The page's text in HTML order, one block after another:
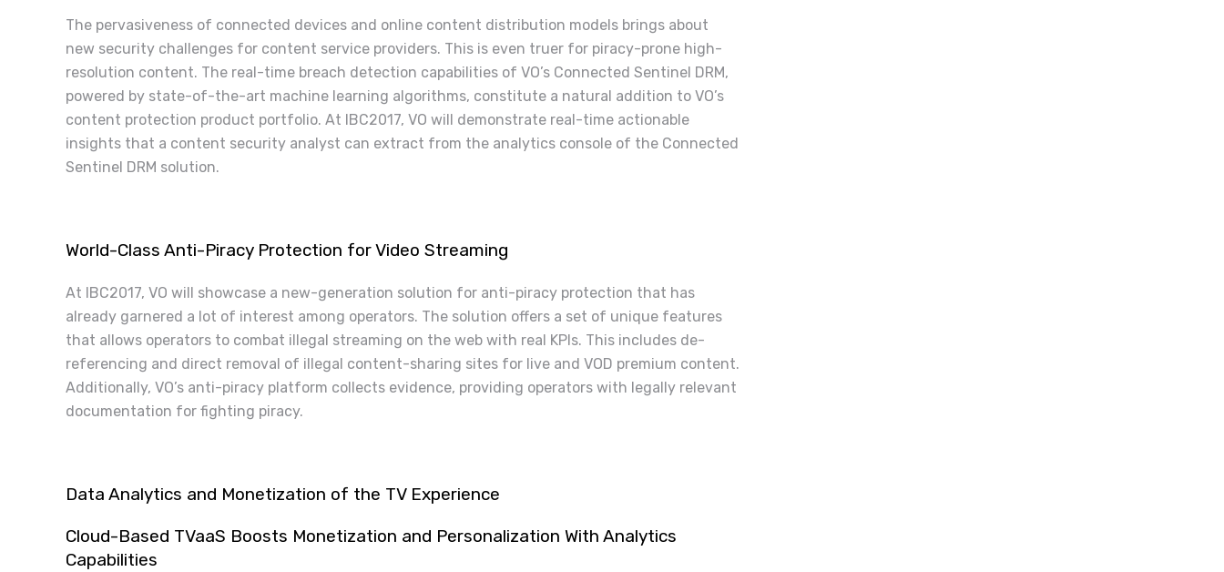
The pervasiveness of connected devices and online content distribution models brings about
new security challenges for content service providers. This is even truer for piracy-prone high-
resolution content. The real-time breach detection capabilities of VO’s Connected Sentinel DRM,
powered by state-of-the-art machine learning algorithms, constitute a natural addition to VO’s
content protection product portfolio. At IBC2017, VO will demonstrate real-time actionable
insights that a content security analyst can extract from the analytics console of the Connected
Sentinel DRM solution.
World-Class Anti-Piracy Protection for Video Streaming
At IBC2017, VO will showcase a new-generation solution for anti-piracy protection that has
already garnered a lot of interest among operators. The solution offers a set of unique features
that allows operators to combat illegal streaming on the web with real KPIs. This includes de-
referencing and direct removal of illegal content-sharing sites for live and VOD premium content.
Additionally, VO’s anti-piracy platform collects evidence, providing operators with legally relevant
documentation for fighting piracy.
Data Analytics and Monetization of the TV Experience
Cloud-Based TVaaS Boosts Monetization and Personalization With Analytics
Capabilities